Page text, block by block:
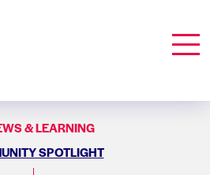
& LEARNING
SPOTLIGHT